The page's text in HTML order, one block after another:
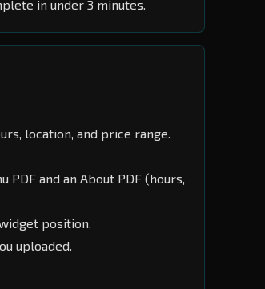
in under 3 minutes.
location, and price range.
and an About PDF (hours,
position.
uploaded.